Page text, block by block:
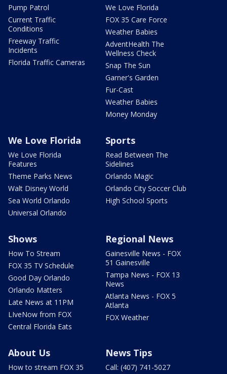
Pump Patrol
Current Traffic
Conditions
Freeway Traffic
Incidents
Florida Traffic Cameras
We Love Florida
FOX 35 Care Force
Weather Babies
AdventHealth The
Wellness Check
Snap The Sun
Garner's Garden
Fur-Cast
Weather Babies
Money Monday
We Love Florida
We Love Florida
Features
Theme Parks News
Walt Disney World
Sea World Orlando
Universal Orlando
Sports
Read Between The
Sidelines
Orlando Magic
Orlando City Soccer Club
High School Sports
Shows
How To Stream
FOX 35 TV Schedule
Good Day Orlando
Orlando Matters
Late News at 11PM
LIveNow from FOX
Central Florida Eats
Regional News
Gainesville News - FOX
51 Gainesville
Tampa News - FOX 13
News
Atlanta News - FOX 5
Atlanta
FOX Weather
About Us
How to stream FOX 35
News Tips
Call: (407) 741-5027